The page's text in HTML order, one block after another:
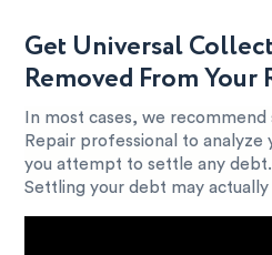
Get Universal
Removed From Your
In most cases, we
Repair professional to
you attempt to settle any
Settling your debt may